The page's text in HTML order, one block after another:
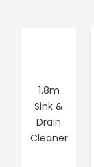
1.8m
Sink &
Drain
Cleaner